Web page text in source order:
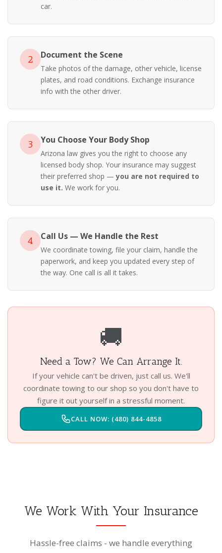
car.
2 Document the Scene
Take photos of the damage, other vehicle, license
plates, and road conditions. Exchange insurance
info with the other driver.
3 You Choose Your Body Shop
Arizona law gives you the right to choose any
licensed body shop. Your insurance may suggest
their preferred shop —you are not required to
use it. We work for you.
4 Call Us — We Handle the Rest
We coordinate towing, file your claim, handle the
paperwork, and keep you updated every step of
the way. One call is all it takes.
🚚
Need a Tow? We Can Arrange It.
If your vehicle can't be driven, just call us. We'll
coordinate towing to our shop so you don't have to
figure it out yourself in a stressful moment.
CALL NOW: (480) 844-4858
We Work With Your Insurance
Hassle-free claims - we handle everything